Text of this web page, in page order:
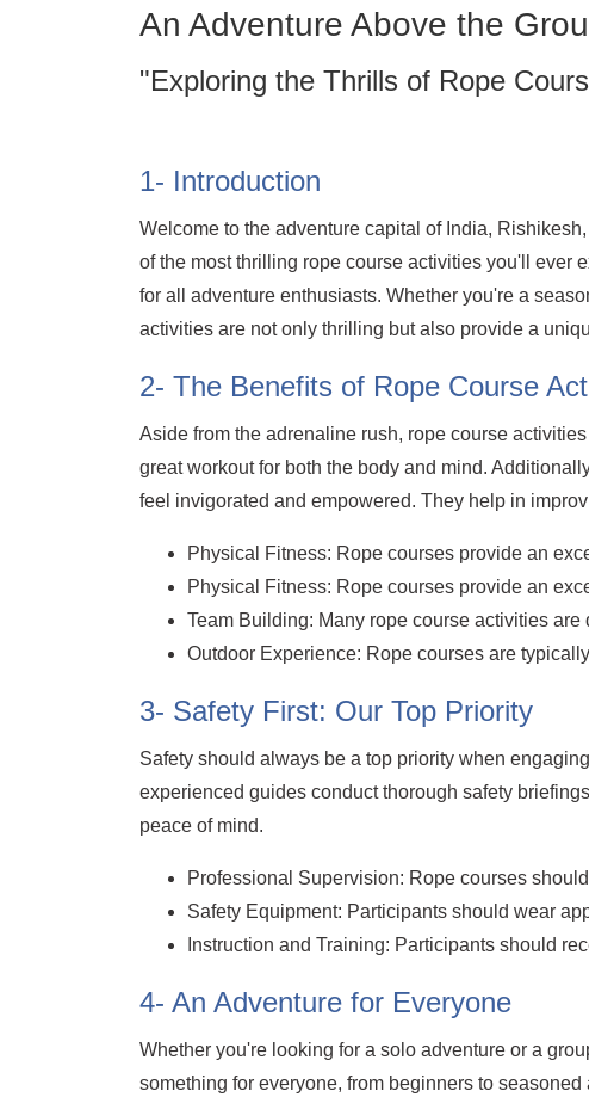
An Adventure Above the
"Exploring the Thrills of Rope
1- Introduction
Welcome to the adventure capital of India,
of the most thrilling rope course activities you'll ever
for all adventure enthusiasts. Whether you're a
activities are not only thrilling but also provide a
2- The Benefits of Rope Course
Aside from the adrenaline rush, rope course
great workout for both the body and mind.
feel invigorated and empowered. They help in
Physical Fitness: Rope courses provide an
Physical Fitness: Rope courses provide an
Team Building: Many rope course activities
Outdoor Experience: Rope courses are
3- Safety First: Our Top Priority
Safety should always be a top priority when
experienced guides conduct thorough safety
peace of mind.
Professional Supervision: Rope courses
Safety Equipment: Participants should wear
Instruction and Training: Participants should
4- An Adventure for Everyone
Whether you're looking for a solo adventure or a
something for everyone, from beginners to